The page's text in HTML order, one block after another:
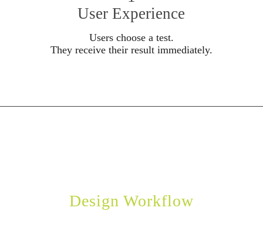
User Experience
Users choose a test.
They receive their result immediately.
Design Workflow